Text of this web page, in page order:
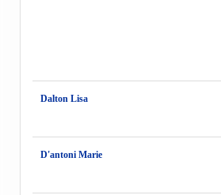
Dalton Lisa
D'antoni Marie